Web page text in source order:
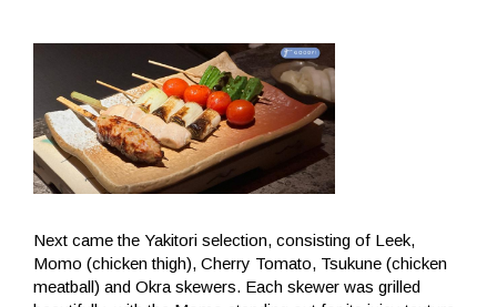
Next came the Yakitori selection, consisting of Leek,
Momo (chicken thigh), Cherry Tomato, Tsukune (chicken
meatball) and Okra skewers. Each skewer was grilled